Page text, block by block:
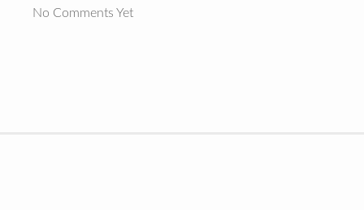
No Comments Yet